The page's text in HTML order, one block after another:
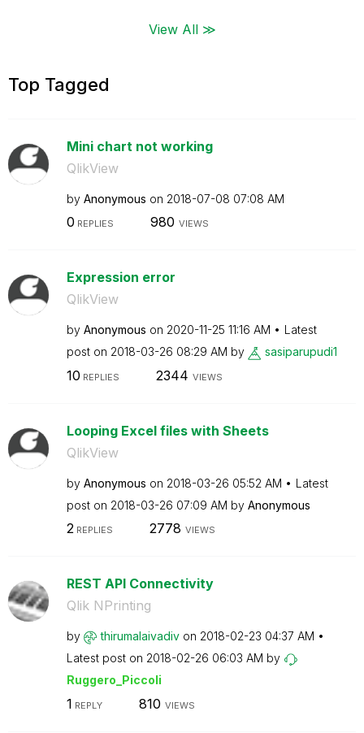
View All ≫
Top Tagged
Mini chart not working
QlikView
by Anonymous on ‎2018-07-08 07:08 AM
0 REPLIES 980 VIEWS
Expression error
QlikView
by Anonymous on ‎2020-11-25 11:16 AM
Latest
post on ‎2018-03-26 08:29 AM by sasiparupudi1
10 REPLIES 2344 VIEWS
Looping Excel files with Sheets
QlikView
by Anonymous on ‎2018-03-26 05:52 AM
Latest
post on ‎2018-03-26 07:09 AM by Anonymous
2REPLIES 2778 VIEWS
REST API Connectivity
Qlik NPrinting
by thirumalaivadiv on ‎2018-02-23 04:37 AM
Latest post on ‎2018-02-26 06:03 AM by
Ruggero_Piccoli
1 REPLY 810 VIEWS